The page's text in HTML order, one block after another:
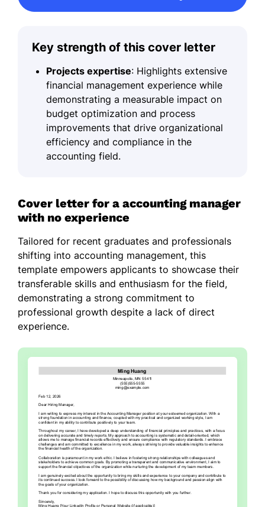
Key strength of this cover letter
Projects expertise: Highlights extensive
financial management experience while
demonstrating a measurable impact on
budget optimization and process
improvements that drive organizational
efficiency and compliance in the
accounting field.
Cover letter for a accounting manager
with no experience
Tailored for recent graduates and professionals
shifting into accounting management, this
template empowers applicants to showcase their
transferable skills and enthusiasm for the field,
demonstrating a strong commitment to
professional growth despite a lack of direct
experience.